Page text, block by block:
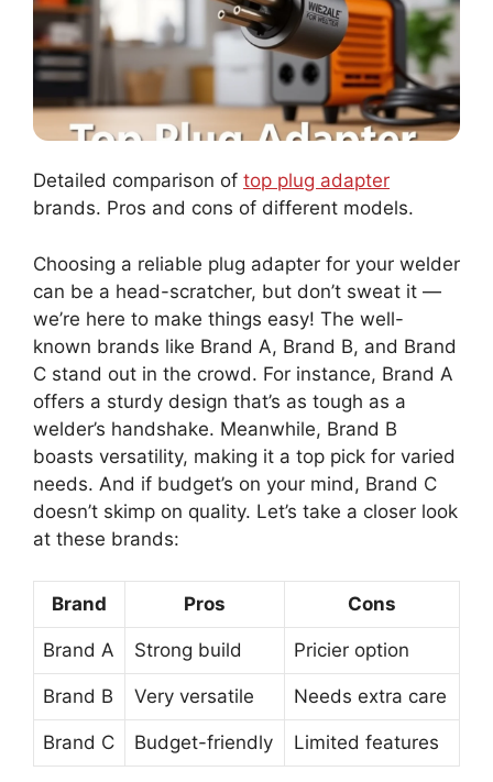
Detailed comparison of top plug adapter
brands. Pros and cons of different models.
Choosing a reliable plug adapter for your welder
can be a head-scratcher, but don’t sweat it —
we’re here to make things easy! The well-
known brands like Brand A, Brand B, and Brand
C stand out in the crowd. For instance, Brand A
offers a sturdy design that’s as tough as a
welder’s handshake. Meanwhile, Brand B
boasts versatility, making it a top pick for varied
needs. And if budget’s on your mind, Brand C
doesn’t skimp on quality. Let’s take a closer look
at these brands:
Brand Pros Cons
Brand A Strong build Pricier option
Brand B Very versatile Needs extra care
Brand C Budget-friendly Limited features